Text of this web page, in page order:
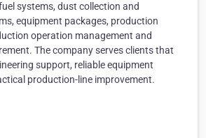
systems, dust collection and
equipment packages, production
operation management and
The company serves clients that
support, reliable equipment
production-line improvement.